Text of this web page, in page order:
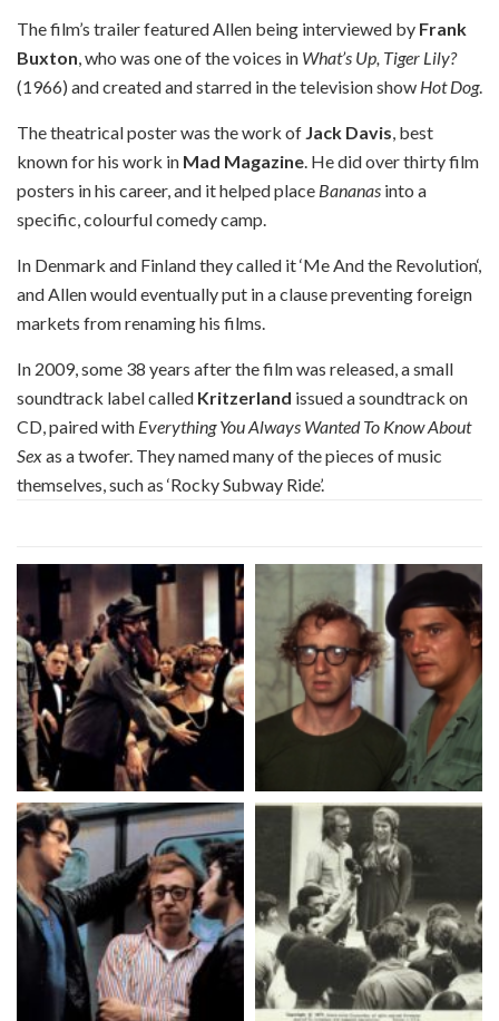
The film’s trailer featured Allen being interviewed by Frank
Buxton, who was one of the voices in What’s Up, Tiger Lily?
(1966) and created and starred in the television show Hot Dog.
The theatrical poster was the work of Jack Davis, best
known for his work in Mad Magazine. He did over thirty film
posters in his career, and it helped place Bananas into a
specific, colourful comedy camp.
In Denmark and Finland they called it ‘Me And the Revolution‘,
and Allen would eventually put in a clause preventing foreign
markets from renaming his films.
In 2009, some 38 years after the film was released, a small
soundtrack label called Kritzerland issued a soundtrack on
CD, paired with Everything You Always Wanted To Know About
Sexas a twofer. They named many of the pieces of music
themselves, such as ‘Rocky Subway Ride’.